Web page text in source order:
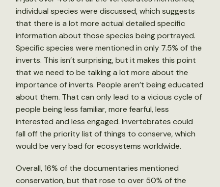
individual species were discussed, which suggests
that there is a lot more actual detailed specific
information about those species being portrayed.
Specific species were mentioned in only 7.5% of the
inverts. This isn’t surprising, but it makes this point
that we need to be talking a lot more about the
importance of inverts. People aren’t being educated
about them. That can only lead to a vicious cycle of
people being less familiar, more fearful, less
interested and less engaged. Invertebrates could
fall off the priority list of things to conserve, which
would be very bad for ecosystems worldwide.
Overall, 16% of the documentaries mentioned
conservation, but that rose to over 50% of the